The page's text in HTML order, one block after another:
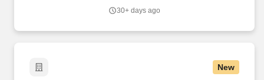
30+ days ago
New